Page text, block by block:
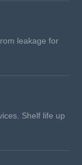
leakage for
Shelf life up